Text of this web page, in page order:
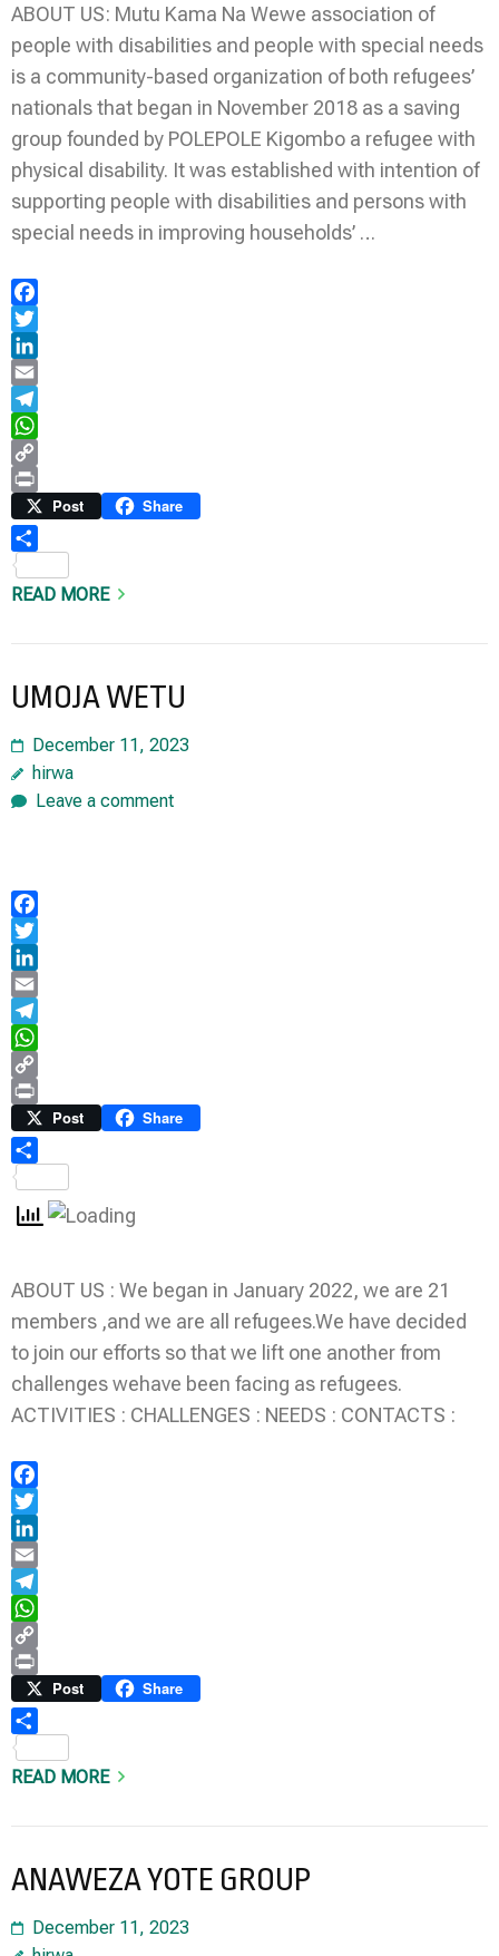
ABOUT US: Mutu Kama Na Wewe association of
people with disabilities and people with special needs
is a community-based organization of both refugees’
nationals that began in November 2018 as a saving
group founded by POLEPOLE Kigombo a refugee with
physical disability. It was established with intention of
supporting people with disabilities and persons with
special needs in improving households’ …
Facebook
Twitter
LinkedIn
Email
Telegram
WhatsApp
Copy
Link
Print Post Share
READ MORE
UMOJA WETU
December 11, 2023
hirwa
Leave a comment
Facebook
Twitter
LinkedIn
Email
Telegram
WhatsApp
Copy
Link
Print Post Share
ABOUT US : We began in January 2022, we are 21
members ,and we are all refugees.We have decided
to join our efforts so that we lift one another from
challenges wehave been facing as refugees.
ACTIVITIES : CHALLENGES : NEEDS : CONTACTS :
Facebook
Twitter
LinkedIn
Email
Telegram
WhatsApp
Copy
Link
Print Post Share
READ MORE
ANAWEZA YOTE GROUP
December 11, 2023